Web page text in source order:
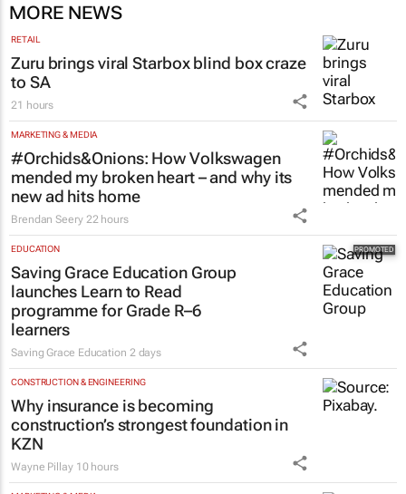
MORE NEWS
RETAIL
Zuru brings viral Starbox blind box craze
to SA
21 hours
MARKETING & MEDIA
#Orchids&Onions: How Volkswagen
mended my broken heart – and why its
new ad hits home
Brendan Seery 22 hours
EDUCATION
Saving Grace Education Group
launches Learn to Read
programme for Grade R–6
learners
Saving Grace Education 2 days
CONSTRUCTION & ENGINEERING
Why insurance is becoming
construction’s strongest foundation in
KZN
Wayne Pillay 10 hours